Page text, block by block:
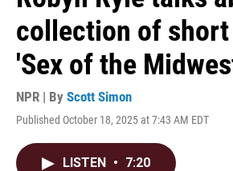
collection of
'Sex of the
NPR | By Scott Simon
Published October 18, 2025 at 7:43 AM EDT
LISTEN • 7:20